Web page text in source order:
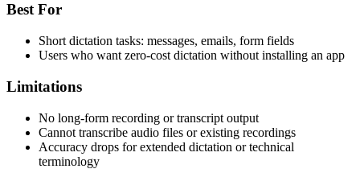
Best For
Short dictation tasks: messages, emails, form fields
Users who want zero-cost dictation without installing an app
Limitations
No long-form recording or transcript output
Cannot transcribe audio files or existing recordings
Accuracy drops for extended dictation or technical
terminology